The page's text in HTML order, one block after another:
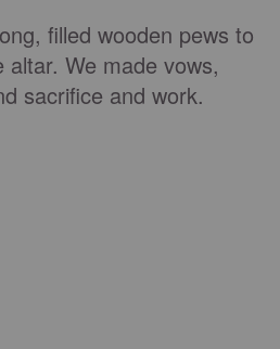
filled wooden pews to
We made vows,
sacrifice and work.